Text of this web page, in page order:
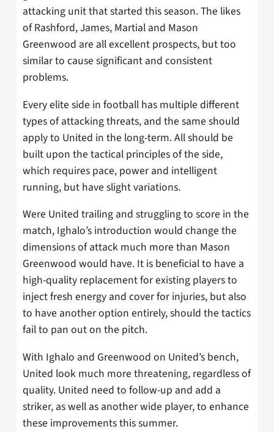
attacking unit that started this season. The likes
of Rashford, James, Martial and Mason
Greenwood are all excellent prospects, but too
similar to cause significant and consistent
problems.
Every elite side in football has multiple different
types of attacking threats, and the same should
apply to United in the long-term. All should be
built upon the tactical principles of the side,
which requires pace, power and intelligent
running, but have slight variations.
Were United trailing and struggling to score in the
match, Ighalo’s introduction would change the
dimensions of attack much more than Mason
Greenwood would have. It is beneficial to have a
high-quality replacement for existing players to
inject fresh energy and cover for injuries, but also
to have another option entirely, should the tactics
fail to pan out on the pitch.
With Ighalo and Greenwood on United’s bench,
United look much more threatening, regardless of
quality. United need to follow-up and add a
striker, as well as another wide player, to enhance
these improvements this summer.